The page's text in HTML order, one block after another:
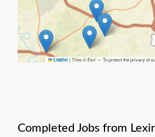
Leaflet |Tiles © Esri — To protect the privacy of
Completed Jobs from